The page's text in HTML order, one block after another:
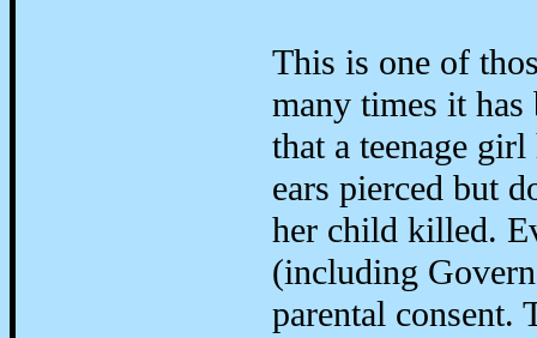
This is one of
many times it
that a teenage
ears pierced but
her child killed.
(including
parental consent.